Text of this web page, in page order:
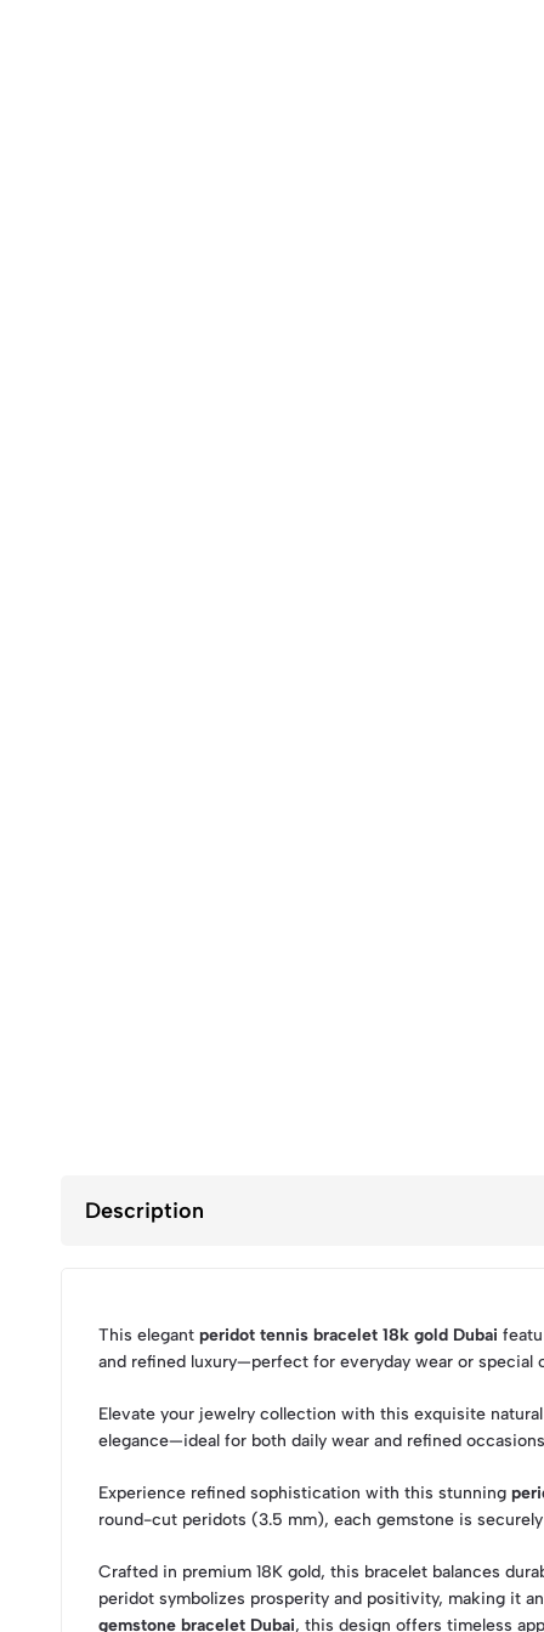
Description
This elegant peridot tennis bracelet 18k gold Dubai
and refined luxury—perfect for everyday wear or special
Elevate your jewelry collection with this exquisite
elegance—ideal for both daily wear and refined
Experience refined sophistication with this stunning
round-cut peridots (3.5 mm), each gemstone is
Crafted in premium 18K gold, this bracelet balances
peridot symbolizes prosperity and positivity, making it
gemstone bracelet Dubai, this design offers timeless